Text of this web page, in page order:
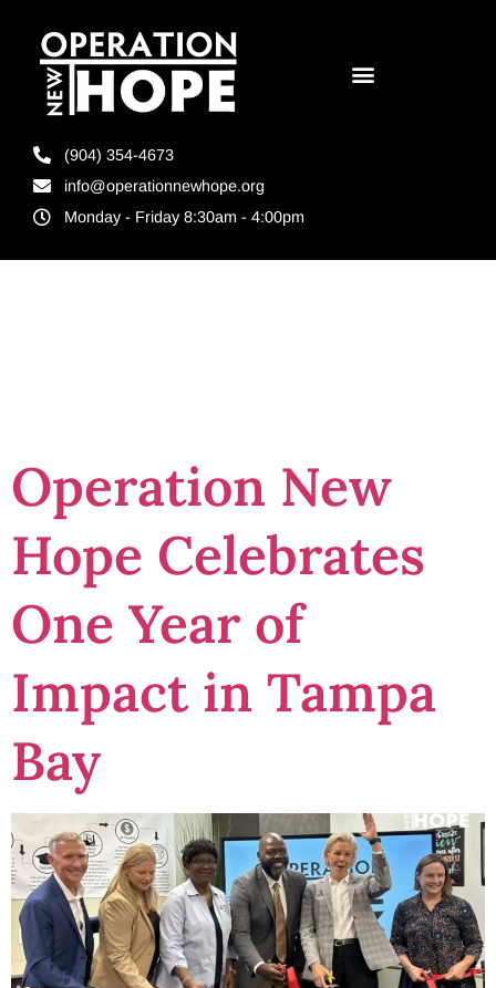
(904) 354-4673
info@operationnewhope.org
Monday - Friday 8:30am - 4:00pm
Operation New
Hope Celebrates
One Year of
Impact in Tampa
Bay